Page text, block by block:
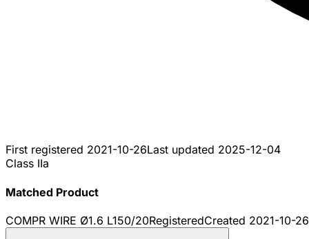
First registered 2021-10-26Last updated 2025-12-04
Class IIa
Matched Product
COMPR WIRE Ø1.6 L150/20RegisteredCreated 2021-10-26